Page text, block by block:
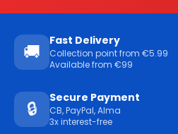
🚚
Fast Delivery
Collection point from €5.99
Available from €99
🔒
Secure Payment
CB, PayPal, Alma
3x interest-free